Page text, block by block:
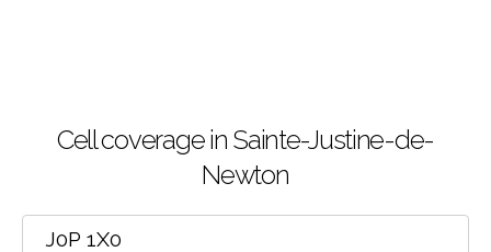
Cell coverage in Sainte-Justine-de-
Newton